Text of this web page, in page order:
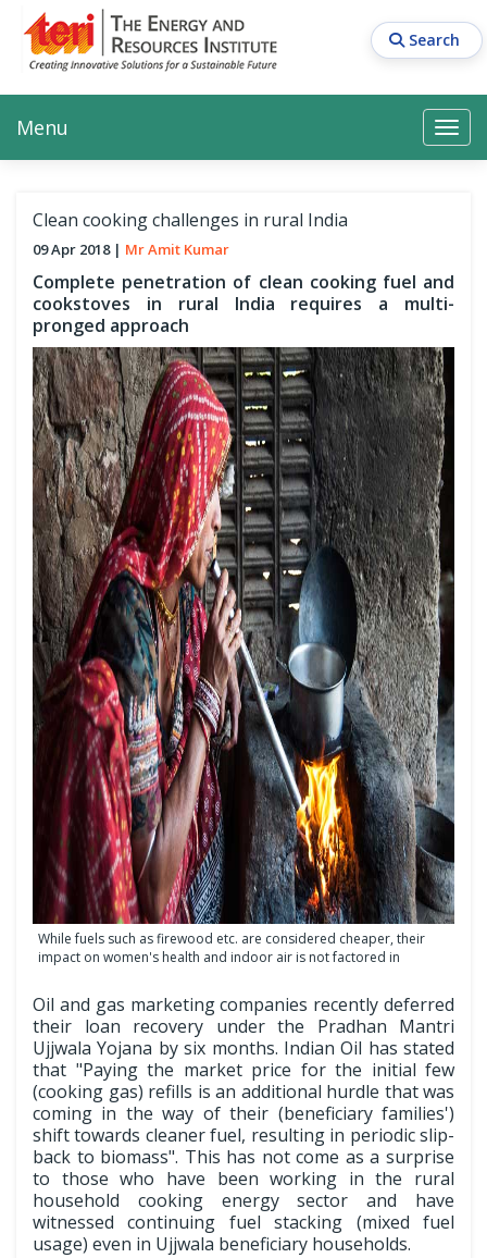
main
content
Search
Search Search
Main navigation
Menu
Clean cooking challenges in rural India
09 Apr 2018 Mr Amit Kumar
Complete penetration of clean cooking fuel and
cookstoves in rural India requires a multi-
pronged approach
While fuels such as firewood etc. are considered cheaper, their
impact on women's health and indoor air is not factored in
Oil and gas marketing companies recently deferred
their loan recovery under the Pradhan Mantri
Ujjwala Yojana by six months. Indian Oil has stated
that "Paying the market price for the initial few
(cooking gas) refills is an additional hurdle that was
coming in the way of their (beneficiary families')
shift towards cleaner fuel, resulting in periodic slip-
back to biomass". This has not come as a surprise
to those who have been working in the rural
household cooking energy sector and have
witnessed continuing fuel stacking (mixed fuel
usage) even in Ujjwala beneficiary households.